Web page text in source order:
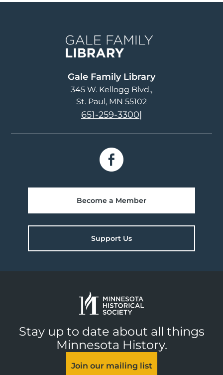
Gale Family Library
345 W. Kellogg Blvd.
St. Paul, MN 55102
651-259-3300|
Become a Member
Support Us
Stay up to date about all things
Minnesota History.
Join our mailing list